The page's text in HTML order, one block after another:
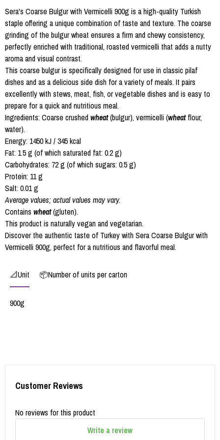
Sera's Coarse Bulgur with Vermicelli 900g is a high-quality Turkish
staple offering a unique combination of taste and texture. The coarse
grinding of the bulgur wheat ensures a firm and chewy consistency,
perfectly enriched with traditional, roasted vermicelli that adds a nutty
aroma and visual contrast.
This coarse bulgur is specifically designed for use in classic pilaf
dishes and as a delicious side dish for a variety of meals. It pairs
excellently with stews, meat, fish, or vegetable dishes and is easy to
prepare for a quick and nutritious meal.
Ingredients: Coarse crushedwheat(bulgur), vermicelli (wheatflour,
water).
Energy: 1450 kJ / 345 kcal
Fat: 1.5 g (of which saturated fat: 0.2 g)
Carbohydrates: 72 g (of which sugars: 0.5 g)
Protein: 11 g
Salt: 0.01 g
Average values; actual values may vary.
Contains wheat(gluten).
This product is naturally vegan and vegetarian.
Discover the authentic taste of Turkey with Sera Coarse Bulgur with
Vermicelli 900g, perfect for a nutritious and flavorful meal.
📐Unit 📦Number of units per carton
900g
Customer Reviews
No reviews for this product
Write a review